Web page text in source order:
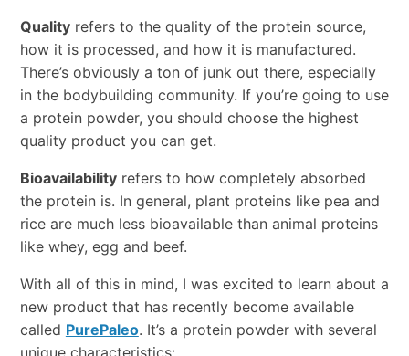
Qualityrefers to the quality of the protein source,
how it is processed, and how it is manufactured.
There’s obviously a ton of junk out there, especially
in the bodybuilding community. If you’re going to use
a protein powder, you should choose the highest
quality product you can get.
Bioavailabilityrefers to how completely absorbed
the protein is. In general, plant proteins like pea and
rice are much less bioavailable than animal proteins
like whey, egg and beef.
With all of this in mind, I was excited to learn about a
new product that has recently become available
called PurePaleo. It’s a protein powder with several